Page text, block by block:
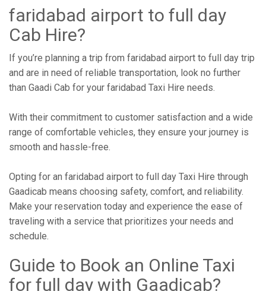
faridabad airport to full day
Cab Hire?
If you’re planning a trip from faridabad airport to full day trip
and are in need of reliable transportation, look no further
than Gaadi Cab for your faridabad Taxi Hire needs.
With their commitment to customer satisfaction and a wide
range of comfortable vehicles, they ensure your journey is
smooth and hassle-free.
Opting for an faridabad airport to full day Taxi Hire through
Gaadicab means choosing safety, comfort, and reliability.
Make your reservation today and experience the ease of
traveling with a service that prioritizes your needs and
schedule.
Guide to Book an Online Taxi
for full day with Gaadicab?